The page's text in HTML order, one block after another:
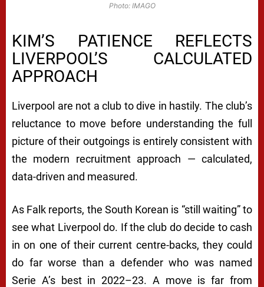
Photo: IMAGO
KIM’S PATIENCE REFLECTS
LIVERPOOL’S CALCULATED
APPROACH
Liverpool are not a club to dive in hastily. The club’s
reluctance to move before understanding the full
picture of their outgoings is entirely consistent with
the modern recruitment approach — calculated,
data-driven and measured.
As Falk reports, the South Korean is “still waiting” to
see what Liverpool do. If the club do decide to cash
in on one of their current centre-backs, they could
do far worse than a defender who was named
Serie A’s best in 2022–23. A move is far from